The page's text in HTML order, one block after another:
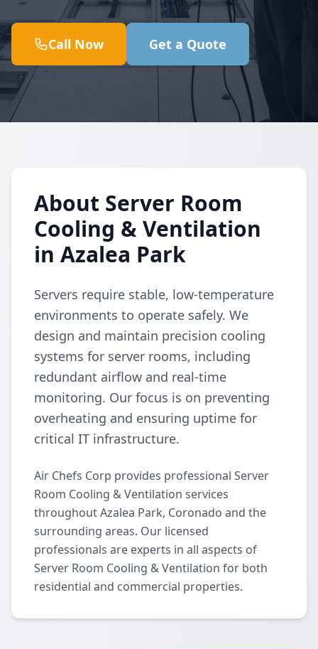
Call Now Get a Quote
About Server Room
Cooling & Ventilation
in Azalea Park
Servers require stable, low-temperature
environments to operate safely. We
design and maintain precision cooling
systems for server rooms, including
redundant airflow and real-time
monitoring. Our focus is on preventing
overheating and ensuring uptime for
critical IT infrastructure.
Air Chefs Corp provides professional Server
Room Cooling & Ventilation services
throughout Azalea Park, Coronado and the
surrounding areas. Our licensed
professionals are experts in all aspects of
Server Room Cooling & Ventilation for both
residential and commercial properties.